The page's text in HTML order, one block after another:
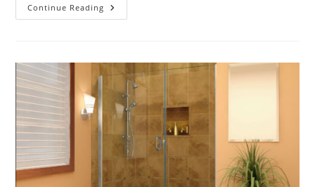
Continue Reading Shower
Mixer
System